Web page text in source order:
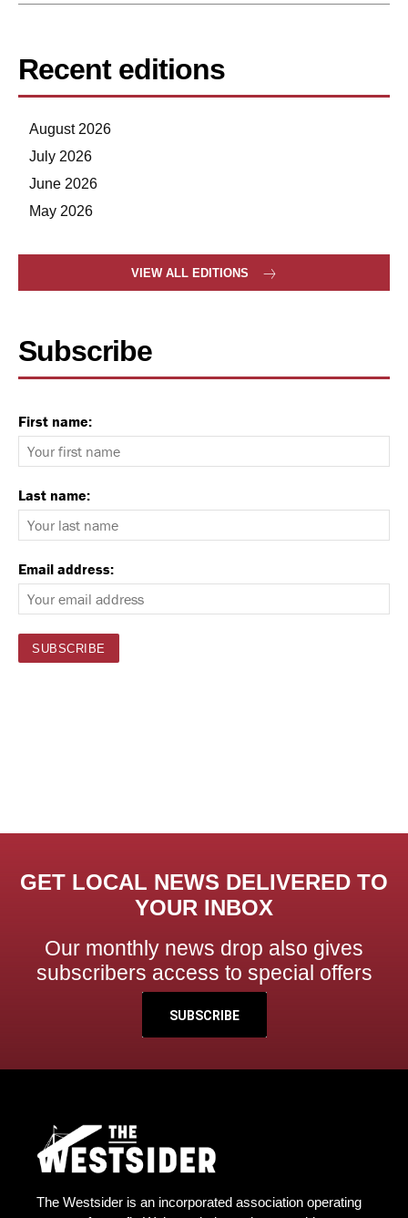
Recent editions
August 2026
July 2026
June 2026
May 2026
VIEW ALL EDITIONS
Subscribe
First name:
Last name:
Email address:
GET LOCAL NEWS DELIVERED TO
YOUR INBOX
Our monthly news drop also gives
subscribers access to special offers
SUBSCRIBE
The Westsider is an incorporated association operating